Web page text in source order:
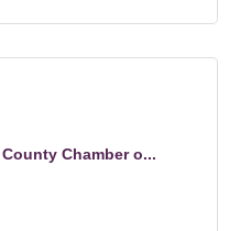
Chamber o...